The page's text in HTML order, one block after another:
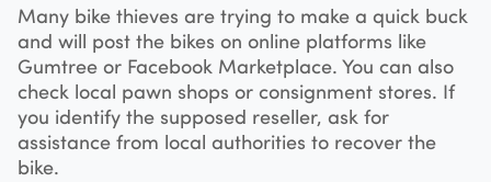
Many bike thieves are trying to make a quick buck
and will post the bikes on online platforms like
Gumtree or Facebook Marketplace. You can also
check local pawn shops or consignment stores. If
you identify the supposed reseller, ask for
assistance from local authorities to recover the
bike.